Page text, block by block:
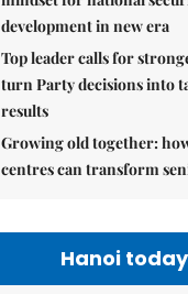
development in new era
Top leader calls for
turn Party decisions into
results
Growing old together:
centres can transform
Hanoi today